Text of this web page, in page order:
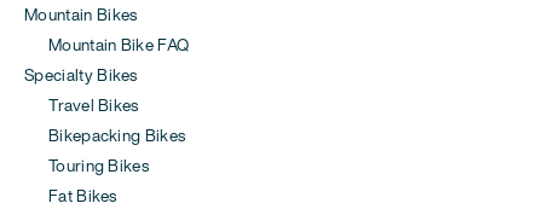
Mountain Bikes
Mountain Bike FAQ
Specialty Bikes
Travel Bikes
Bikepacking Bikes
Touring Bikes
Fat Bikes